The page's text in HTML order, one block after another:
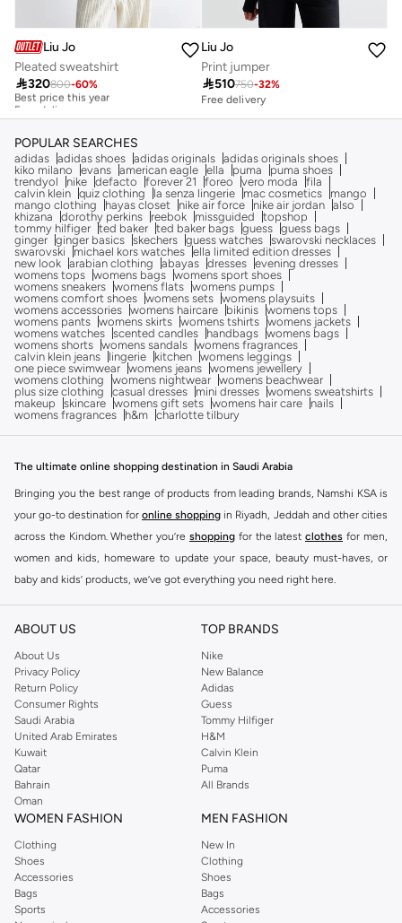
Liu Jo
Pleated sweatshirt
320800-60%
Best price this year
Free delivery
Liu Jo
Print jumper
510750-32%
Free delivery
POPULAR SEARCHES
adidas adidas shoes adidas originals adidas originals shoes
kiko milano
evans american eagle ella puma
puma shoes
trendyol
nike defacto forever 21 foreo vero moda
fila
calvin klein quiz clothing la senza lingerie mac cosmetics
mango
mango clothing
hayas closet nike air force nike air jordan also
khizana
dorothy perkins reebok missguided
topshop
tommy hilfiger ted baker ted baker bags guess guess bags
ginger ginger basics skechers guess watches swarovski necklaces
swarovski
michael kors watches ella limited edition dresses
new look arabian clothing abayas dresses evening dresses
womens tops womens bags womens sport shoes
womens sneakers womens flats womens pumps
womens comfort shoes womens sets womens playsuits
womens accessories womens haircare bikinis womens tops
womens pants womens skirts womens tshirts womens jackets
womens watches scented candles handbags womens bags
womens shorts womens sandals womens fragrances
calvin klein jeans
lingerie kitchen womens leggings
one piece swimwear womens jeans womens jewellery
womens clothing
womens nightwear womens beachwear
plus size clothing
casual dresses mini dresses womens sweatshirts
makeup
skincare womens gift sets womens hair care
nails
womens fragrances
h&m charlotte tilbury
The ultimate online shopping destination in Saudi Arabia
Bringing you the best range of products from leading brands, Namshi KSA is
your go-to destination for online shopping in Riyadh, Jeddah and other cities
across the Kindom. Whether you’re shopping for the latest clothes for men,
women and kids, homeware to update your space, beauty must-haves, or
baby and kids’ products, we’ve got everything you need right here.
Find the best brands in Saudi Arabia
At Namshi KSA, you’ll find a huge range of leading brands, from fashion to
home. We’ve got clothing, shoes, accessories and more from top brands
includingDeFacto Pierre Cardin ,Tommy Hilfiger
JOCKEY
Lee Cooper Beverly Hills Polo Club
Calvin Klein, DKNY, and plenty of others.
You’ll also find clothing for adults and kids at Namshi KSA from brands such
asReserved , along with kids’ brands such as
Mothercare
. Give your space an instant update with a wide variety of on-
Whether you’re looking for the latest trends, seasonal essentials for your
range to find the perfect
Abaya,cardigan
ABOUT US
About Us
Privacy Policy
Return Policy
Consumer Rights
Saudi Arabia
United Arab Emirates
Kuwait
Qatar
Bahrain
Oman
TOP BRANDS
Nike
New Balance
Adidas
Guess
Tommy Hilfiger
H&M
Calvin Klein
Puma
All Brands
WOMEN FASHION
Clothing
Shoes
Accessories
Bags
Sports
MEN FASHION
New In
Clothing
Shoes
Bags
Accessories